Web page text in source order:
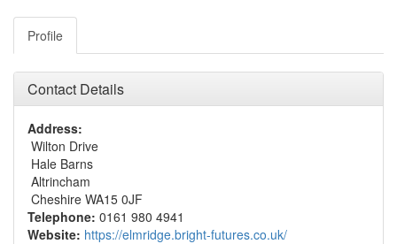
Profile
Contact Details
Address:
Wilton Drive
Hale Barns
Altrincham
Cheshire WA15 0JF
Telephone: 0161 980 4941
Website: https://elmridge.bright-futures.co.uk/